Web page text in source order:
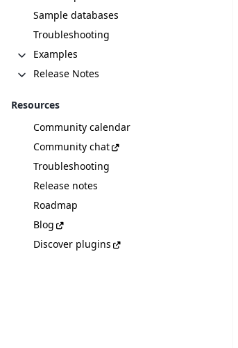
Sample databases
Troubleshooting
Examples
Release Notes
Resources
Community calendar
Community chat
Troubleshooting
Release notes
Roadmap
Blog
Discover plugins